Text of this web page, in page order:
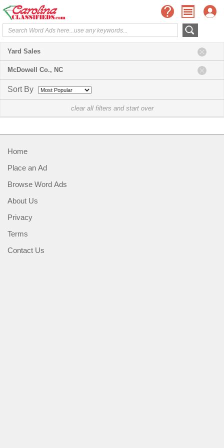
Yard Sales
McDowell Co., NC
Sort By
clear all filters and start over
Home
Place an Ad
Browse Word Ads
About Us
Privacy
Terms
Contact Us